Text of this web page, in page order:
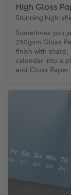
High Gloss
Stunning high-
Sometimes you
250gsm Gloss
finish with
calendar into a
and Gloss